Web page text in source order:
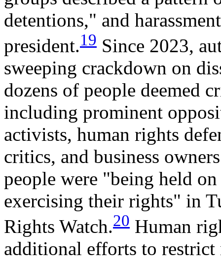
detentions," and
president.19 Since 2023,
sweeping crackdown on
dozens of people deemed
including prominent
activists, human rights
critics, and business
people were "being held
exercising their rights" in
Rights Watch.20 Human
additional efforts to